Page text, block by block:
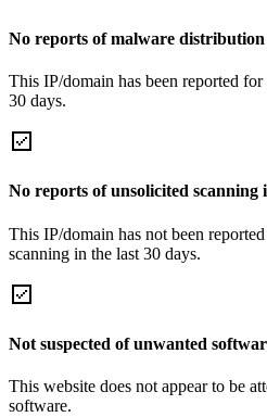
No reports of malware distribution
This IP/domain has been reported
30 days.
No reports of unsolicited scanning
This IP/domain has not been
scanning in the last 30 days.
Not suspected of unwanted
This website does not appear to be
software.